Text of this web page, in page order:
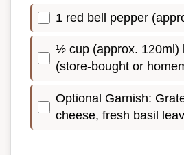
1 red bell pepper
½ cup (approx. 120ml)
(store-bought or
Optional Garnish:
cheese, fresh basil